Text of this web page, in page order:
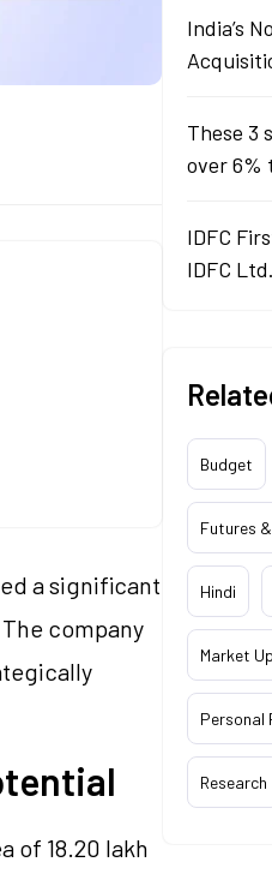
a significant
company
of 18.20 lakh
India’s
These 3
over 6%
IDFC
IDFC Ltd.
Budget
Futures
Hindi
Market
Personal
Research